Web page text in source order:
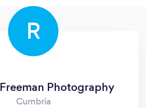
R
Photography
Cumbria